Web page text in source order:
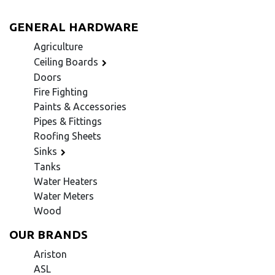
GENERAL HARDWARE
Agriculture
Ceiling Boards
Doors
Fire Fighting
Paints & Accessories
Pipes & Fittings
Roofing Sheets
Sinks
Tanks
Water Heaters
Water Meters
Wood
OUR BRANDS
Ariston
ASL